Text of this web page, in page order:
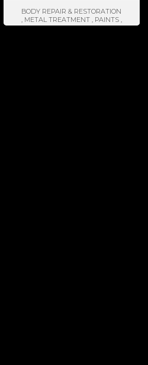
BODY REPAIR & RESTORATION
, METAL TREATMENT , PAINTS ,
SEALER & ISOLATOR,BRANDS